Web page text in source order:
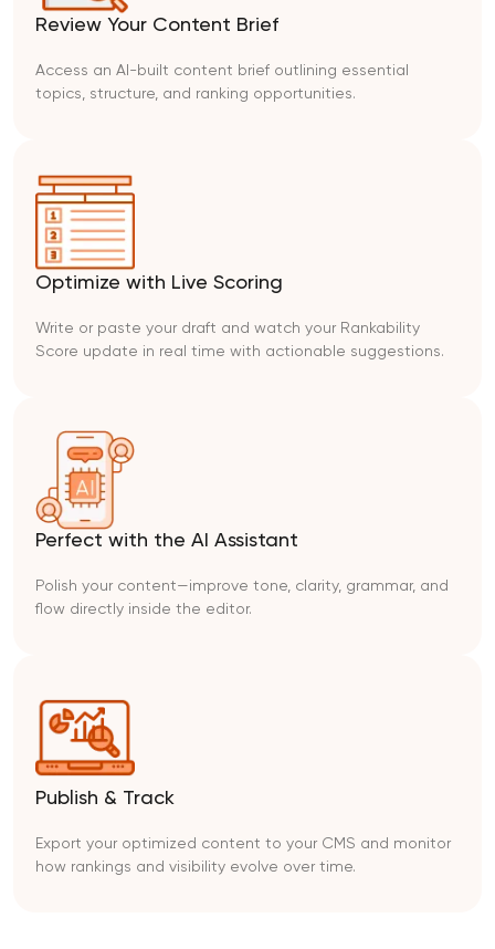
Review Your Content Brief
Access an AI-built content brief outlining essential
topics, structure, and ranking opportunities.
Optimize with Live Scoring
Write or paste your draft and watch your Rankability
Score update in real time with actionable suggestions.
Perfect with the AI Assistant
Polish your content—improve tone, clarity, grammar, and
flow directly inside the editor.
Publish & Track
Export your optimized content to your CMS and monitor
how rankings and visibility evolve over time.